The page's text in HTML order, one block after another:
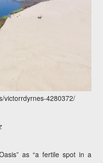
victorrdyrnes-4280372/
as “a fertile spot in a